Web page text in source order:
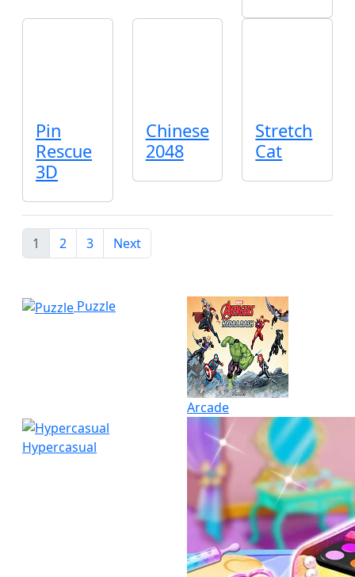
Pin
Rescue
3D
Chinese
2048
Stretch
Cat
1 2 3 Next
Puzzle
Arcade
Hypercasual